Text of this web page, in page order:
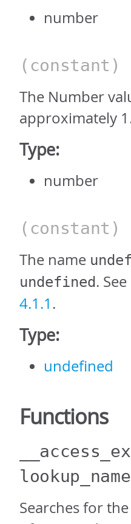
number
(constant)
The Number
approximately
Type:
number
(constant)
The name
undefined.
4.1.1.
Type:
undefined
Functions
Searches for